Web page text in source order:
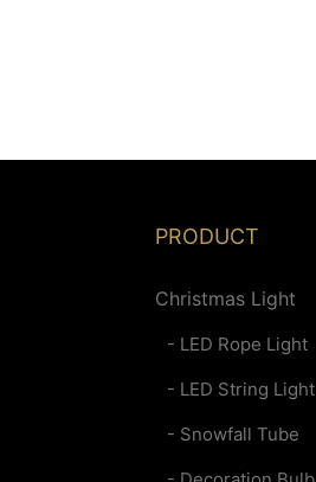
PRODUCT
Christmas Light
- LED Rope Light
- LED String Light
- Snowfall Tube